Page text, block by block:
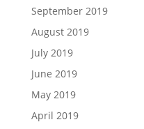
September 2019
August 2019
July 2019
June 2019
May 2019
April 2019